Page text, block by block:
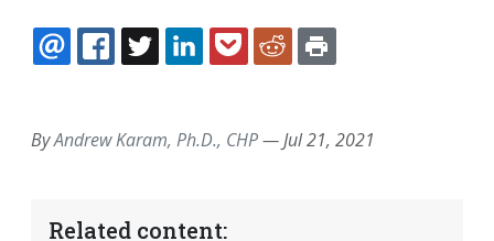
EMAILFACEBOOK
TWITTERLINKEDINPOCKETREDDIT
ByAndrew Karam, Ph.D., CHP—Jul 21, 2021
Related content: